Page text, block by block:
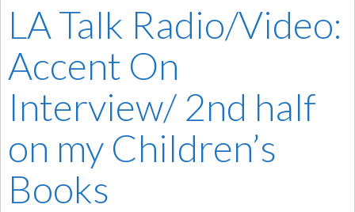
LA Talk Radio/Video:
Accent On
Interview/ 2nd half
on my Children’s
Books